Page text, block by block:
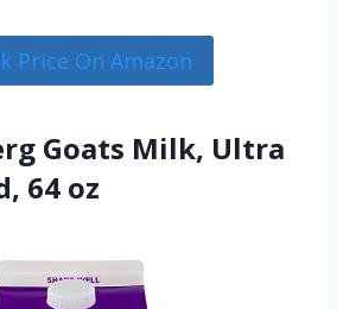
Price On Amazon
Goats Milk, Ultra
64 oz